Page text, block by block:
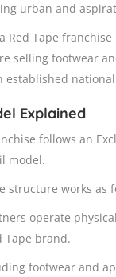
urban and
Red Tape
selling footwear
established
Explained
follows an
model.
structure works as
operate
Tape brand.
footwear and